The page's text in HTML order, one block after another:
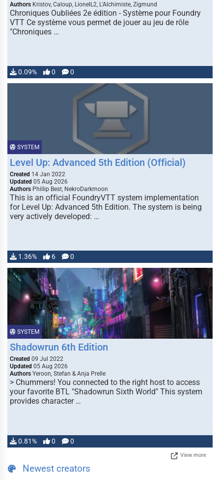
Authors Kristov, Caloup, LionelL2, L'Alchimiste, Zigmund
Chroniques Oubliées 2e édition - Système pour Foundry
VTT Ce système vous permet de jouer au jeu de rôle
"Chroniques …
0.09% 0 0
SYSTEM
Level Up: Advanced 5th Edition (Official)
Created 14 Jan 2022
Updated 05 Aug 2026
Authors Phillip Best, NekroDarkmoon
This is an official FoundryVTT system implementation
for Level Up: Advanced 5th Edition. The system is being
very actively developed: …
1.36% 6 0
SYSTEM
Shadowrun 6th Edition
Created 09 Jul 2022
Updated 05 Aug 2026
Authors Yeroon, Stefan & Anja Prelle
> Chummers! You connected to the right host to access
your favorite BTL "Shadowrun Sixth World" This system
provides character …
0.81% 0 0
View more
Newest creators